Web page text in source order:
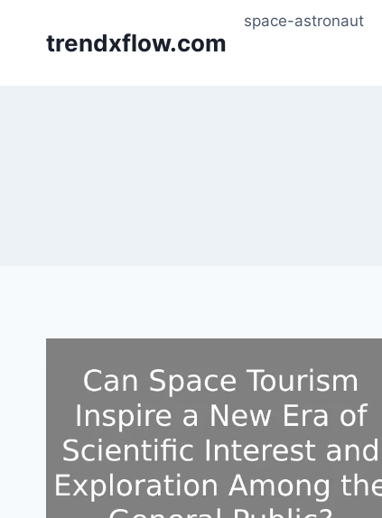
trendxflow.com
space-astronaut